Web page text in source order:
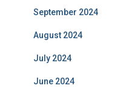
September 2024
August 2024
July 2024
June 2024